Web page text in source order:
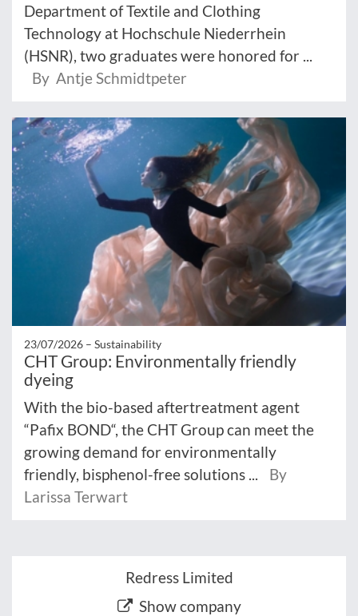
Department of Textile and Clothing
Technology at Hochschule Niederrhein
(HSNR), two graduates were honored for ...
By Antje Schmidtpeter
23/07/2026 – Sustainability
CHT Group: Environmentally friendly
dyeing
With the bio-based aftertreatment agent
“Pafix BOND“, the CHT Group can meet the
growing demand for environmentally
friendly, bisphenol-free solutions ...
By
Larissa Terwart
Redress Limited
Show company